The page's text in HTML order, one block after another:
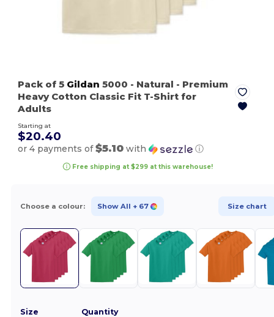
Pack of 5 Gildan 5000 - Natural - Premium
Heavy Cotton Classic Fit T-Shirt for
Adults
Starting at
$20.40
or 4 payments of$5.10 with ⓘ
Free shipping at $299 at this warehouse!
Choose a colour: Show All + 67 Size chart
Size Quantity